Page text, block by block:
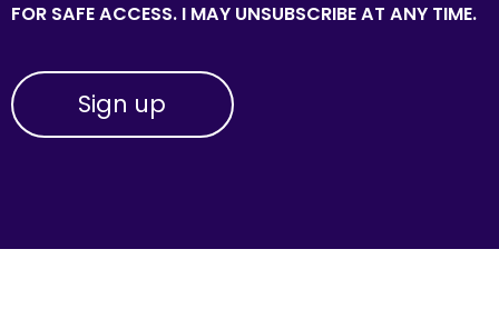
FOR SAFE ACCESS. I MAY UNSUBSCRIBE AT ANY TIME.